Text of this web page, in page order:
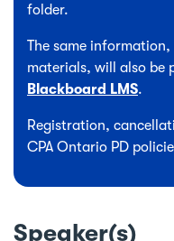
folder.
The same
materials, will also be
Blackboard LMS.
Registration,
CPA Ontario PD
Speaker(s)